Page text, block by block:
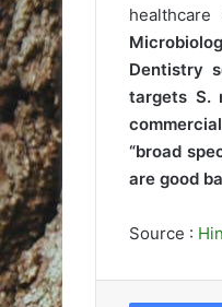
Dentistry
targets S.
“broad
are good
Source :